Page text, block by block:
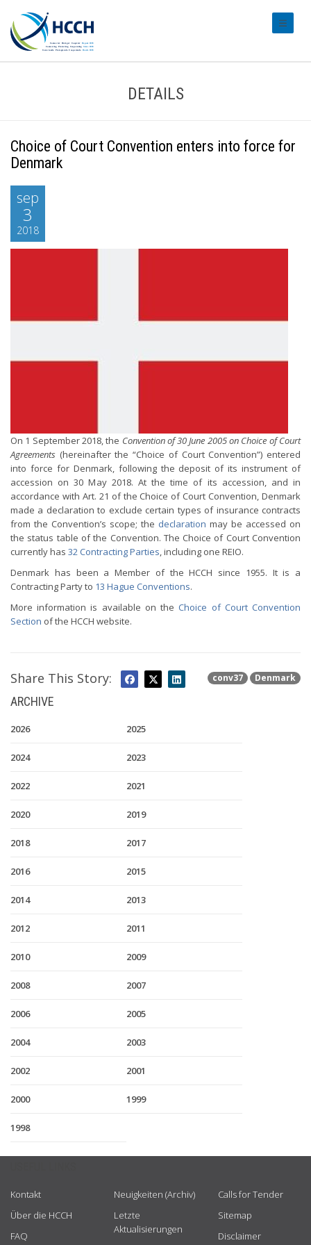
DETAILS
Choice of Court Convention enters into force for
Denmark
sep
3
2018
On 1 September 2018, the Convention of 30 June 2005 on Choice of Court
Agreements (hereinafter the “Choice of Court Convention”) entered
into force for Denmark, following the deposit of its instrument of
accession on 30 May 2018. At the time of its accession, and in
accordance with Art. 21 of the Choice of Court Convention, Denmark
made a declaration to exclude certain types of insurance contracts
from the Convention’s scope; the declaration may be accessed on
the status table of the Convention. The Choice of Court Convention
currently has 32 Contracting Parties, including one REIO.
Denmark has been a Member of the HCCH since 1955. It is a
Contracting Party to 13 Hague Conventions.
More information is available on the Choice of Court Convention
Section of the HCCH website.
conv37 Denmark
Share This Story:
ARCHIVE
2026 2025
2024 2023
2022 2021
2020 2019
2018 2017
2016 2015
2014 2013
2012 2011
2010 2009
2008 2007
2006 2005
2004 2003
2002 2001
2000 1999
1998
Kontakt
Über die HCCH
FAQ
Neuigkeiten (Archiv)
Letzte
Aktualisierungen
Calls for Tender
Sitemap
Disclaimer